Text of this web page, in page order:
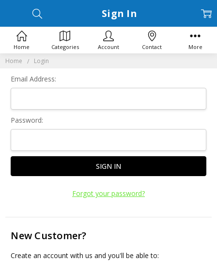
Home Login
Sign In
Email Address:
Password:
Forgot your password?
New Customer?
Create an account with us and you'll be able to:
Home Categories Account Contact More